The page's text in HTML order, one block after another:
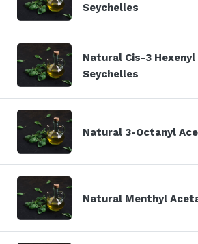
Seychelles
Natural Cis-3
Seychelles
Natural 3-Octanyl
Natural Menthyl